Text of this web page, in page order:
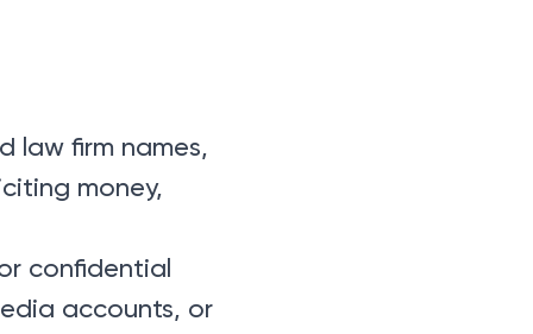
law firm names,
money,
confidential
accounts, or